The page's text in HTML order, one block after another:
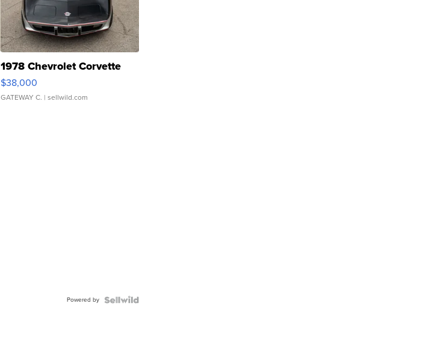
1978 Chevrolet Corvette
$38,000
GATEWAY C. | sellwild.com
Powered by